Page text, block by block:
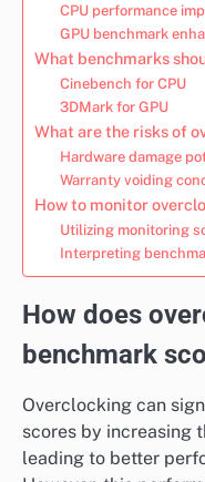
CPU performance
GPU benchmark
What benchmarks
Cinebench for CPU
3DMark for GPU
What are the risks of
Hardware damage
Warranty voiding
How to monitor
Utilizing monitoring
Interpreting
How does
benchmark
Overclocking can
scores by increasing
leading to better